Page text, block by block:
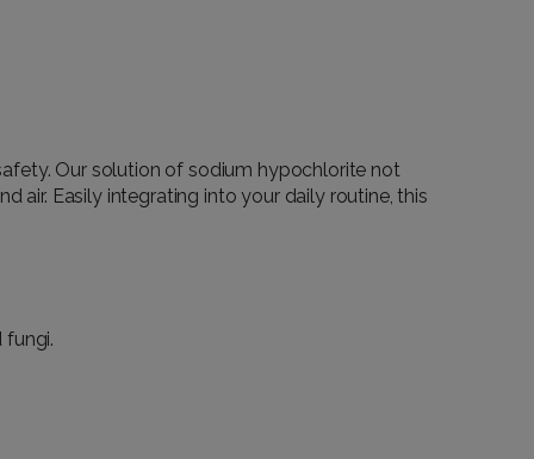
Our solution of sodium hypochlorite not
air. Easily integrating into your daily routine, this
fungi.